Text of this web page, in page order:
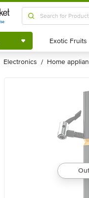
Shop by
Category
electronics / home